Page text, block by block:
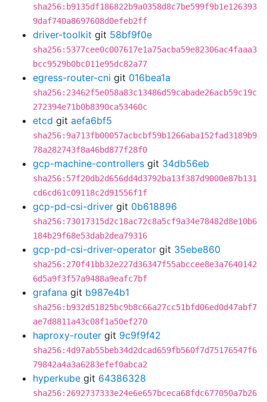
sha256:b9135df186822b9a0358d8c7be599f9b1e126393
9daf740a8697608d0efeb2ff
driver-toolkit git 58bf9f0e
sha256:5377cee0c007617e1a75acba59e82306ac4faaa3
bcc9529b0bc011e95dc82a77
egress-router-cni git 016bea1a
sha256:23462f5e058a83c13486d59cabade26acb59c19c
272394e71b0b8390ca53460c
etcd git aefa6bf5
sha256:9a713fb00057acbcbf59b1266aba152fad3189b9
78a282743f8a46bd877f28f0
gcp-machine-controllers git 34db56eb
sha256:57f20db2d656dd4d3792ba13f387d9000e87b131
cd6cd61c09118c2d91556f1f
gcp-pd-csi-driver git 0b618896
sha256:73017315d2c18ac72c8a5cf9a34e78482d8e10b6
184b29f68e53dab2dea79316
gcp-pd-csi-driver-operator git 35ebe860
sha256:270f41bb32e227d36347f55abccee8e3a7640142
6d5a9f3f57a9488a9eafc7bf
grafana git b987e4b1
sha256:b932d51825bc9b8c66a27cc51bfd06ed0d47abf7
ae7d8811a43c08f1a50ef270
haproxy-router git 9c9f9f42
sha256:4d97ab55beb34d2dcad659fb560f7d75176547f6
79842a4a3a6283efef0abca2
hyperkube git 64386328
sha256:2692737333e24e6e657bceca68fdc677050a7b26